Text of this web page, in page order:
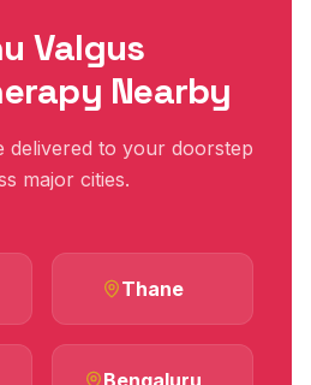
Valgus
Nearby
delivered to your doorstep
major cities.
Thane
Bengaluru